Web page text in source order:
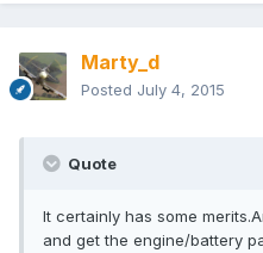
Marty_d
Posted July 4, 2015
Quote
It certainly has some
and get the engine/battery